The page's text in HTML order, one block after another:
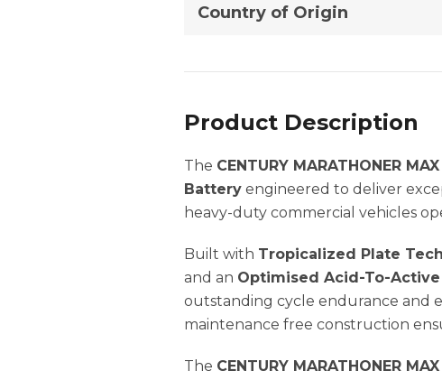
Country of Origin
Product Description
The CENTURY MARATHONER
Battery engineered to deliver
heavy-duty commercial vehicles
Built with Tropicalized Plate
and an Optimised Acid-To-
outstanding cycle endurance and
maintenance free construction
The CENTURY MARATHONER